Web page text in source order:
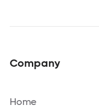
Company
Home